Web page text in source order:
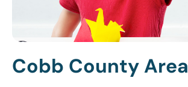
Cobb County Area